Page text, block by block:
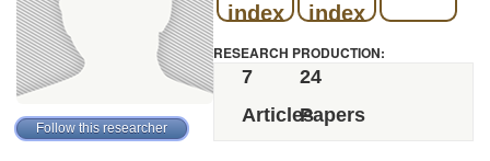
index
index
RESEARCH PRODUCTION:
7
Articles
24
Papers